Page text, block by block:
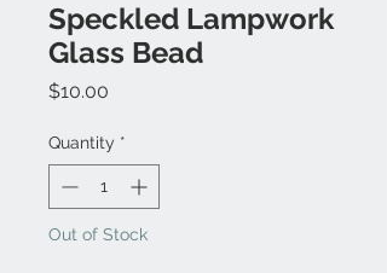
Speckled Lampwork
Glass Bead
$10.00
Quantity *
Out of Stock